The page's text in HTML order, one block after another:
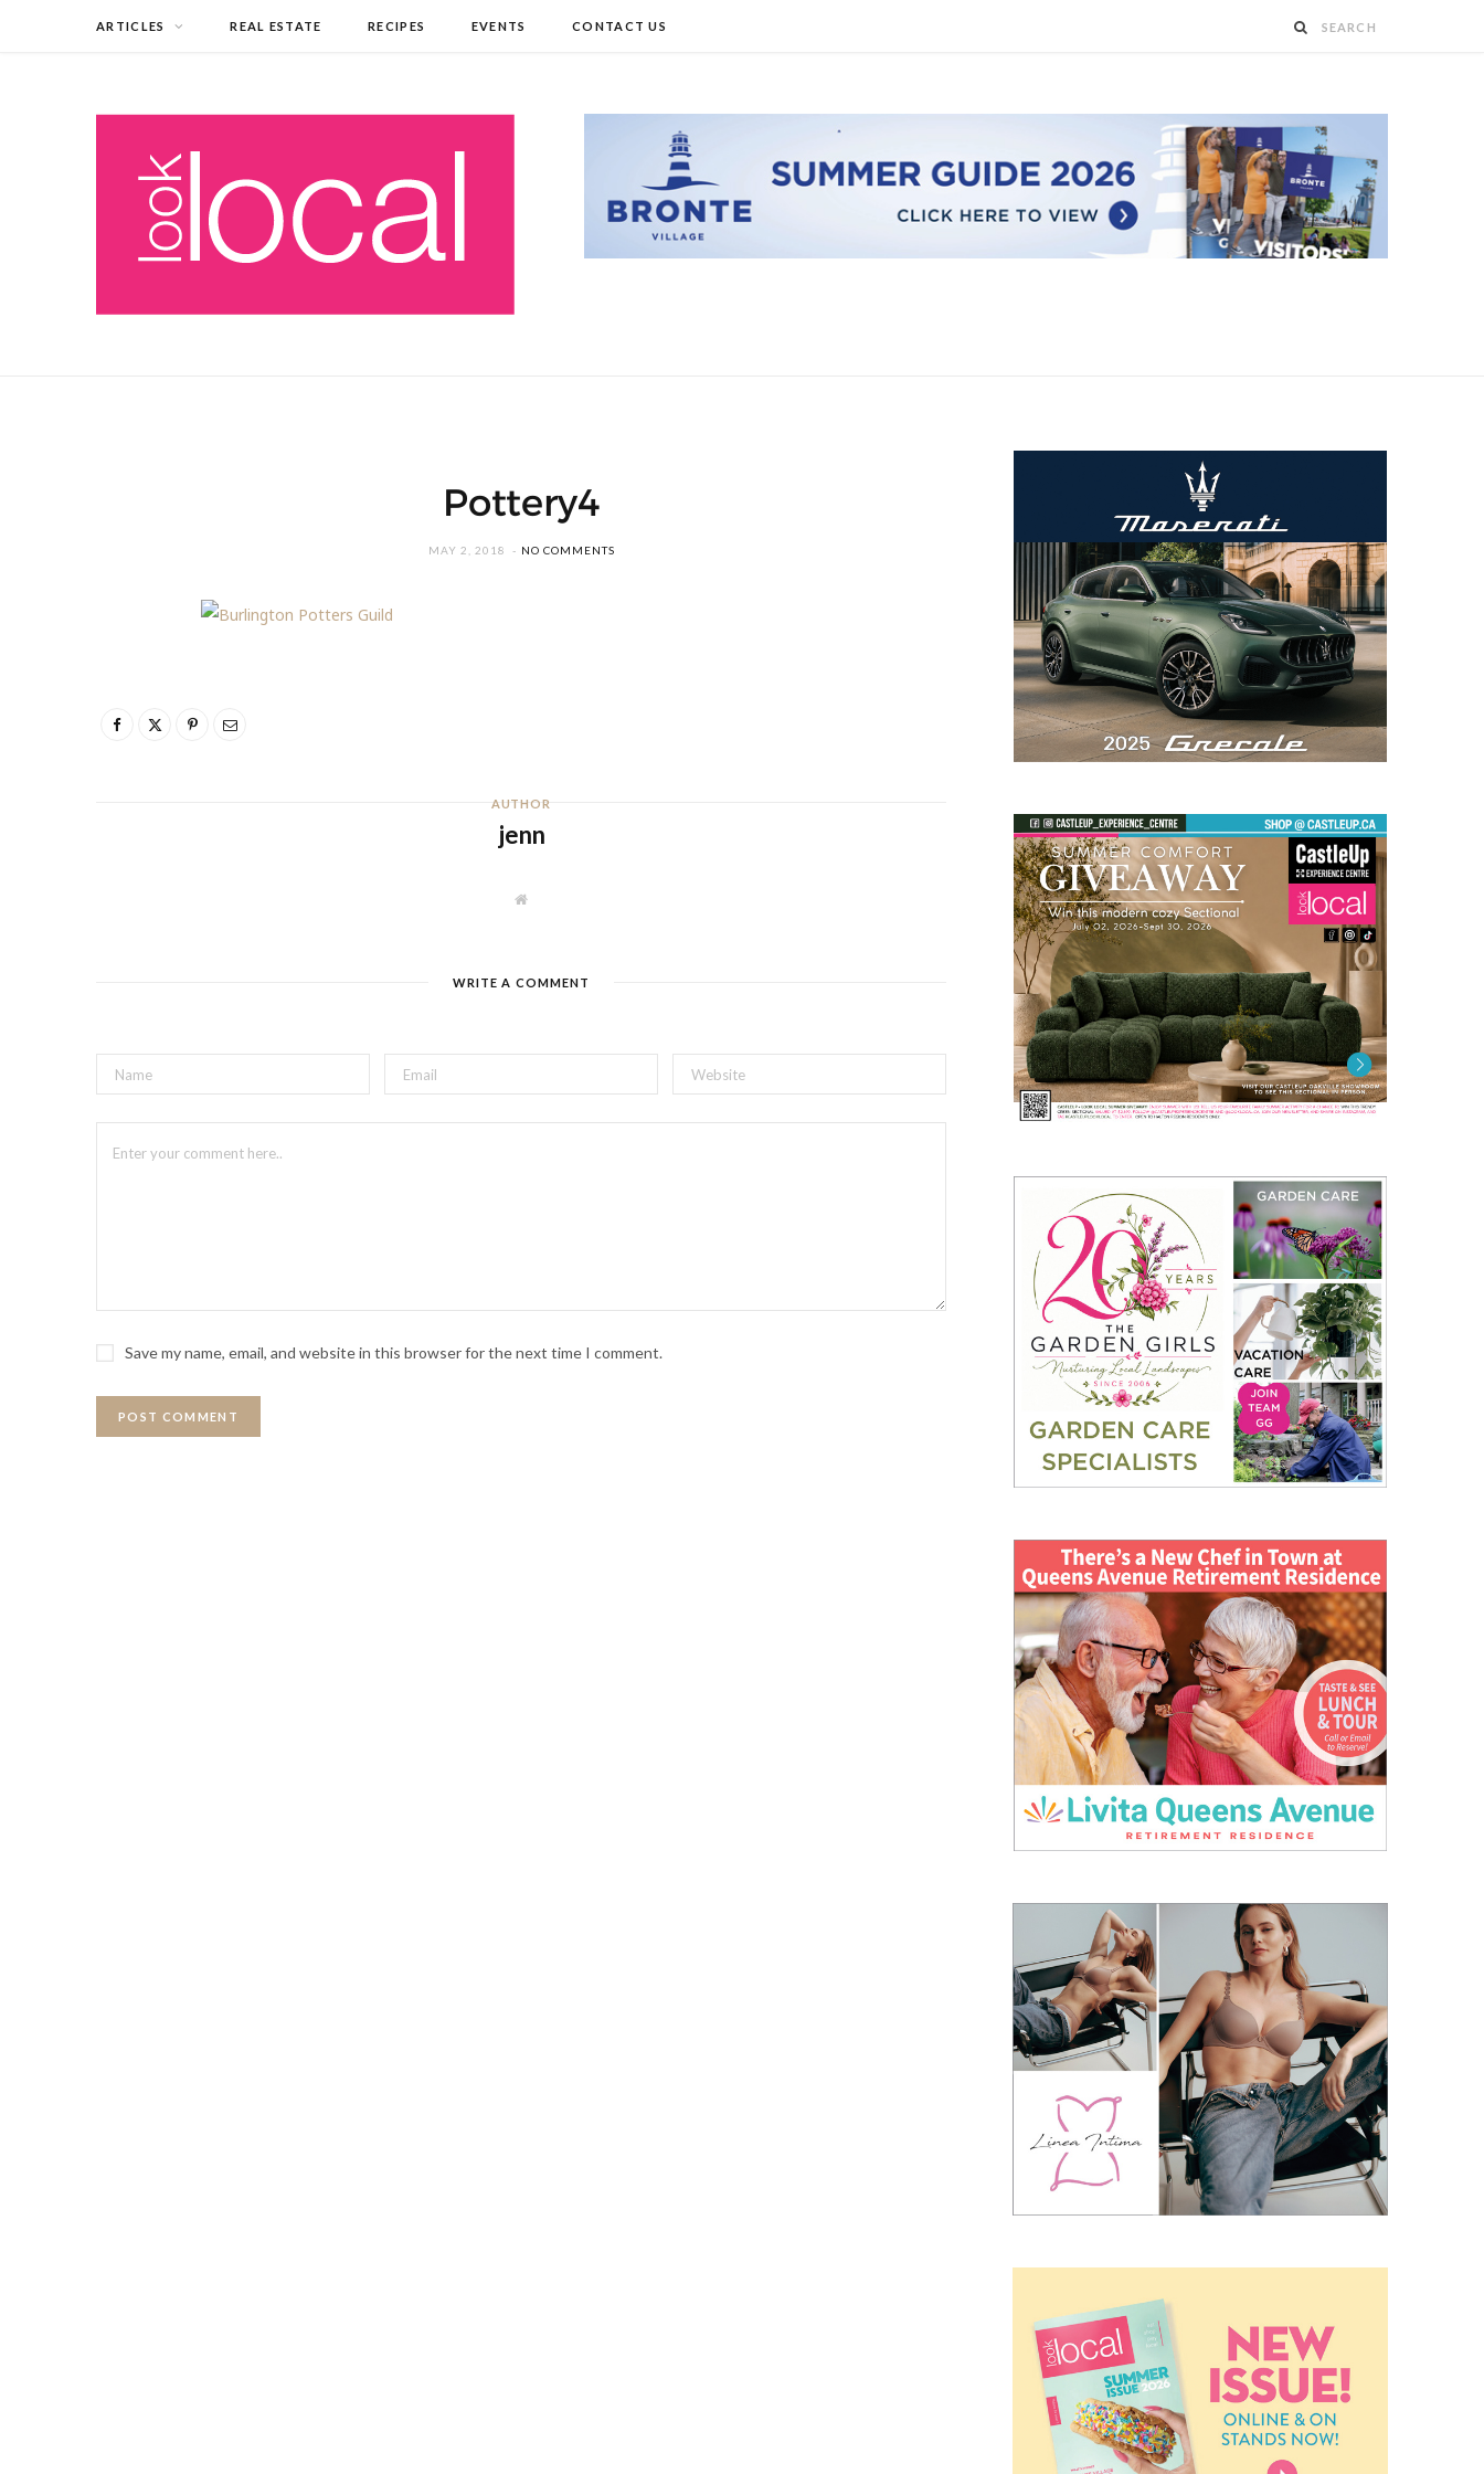
ARTICLES REAL ESTATE RECIPES EVENTS CONTACT US
Pottery4
MAY 2, 2018 NO COMMENTS
AUTHOR
jenn
W
e
WRITE A COMMENT
Save my name, email, and website in this browser for the next time I comment.